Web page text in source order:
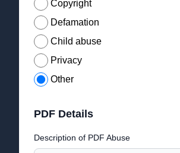
Copyright
Defamation
Child abuse
Privacy
Other
PDF Details
Description of PDF Abuse